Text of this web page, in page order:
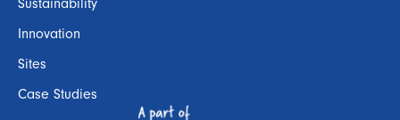
Sustainability
Innovation
Sites
Case Studies